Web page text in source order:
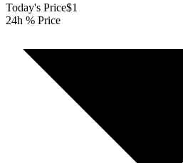
Today's Price$1
24h % Price